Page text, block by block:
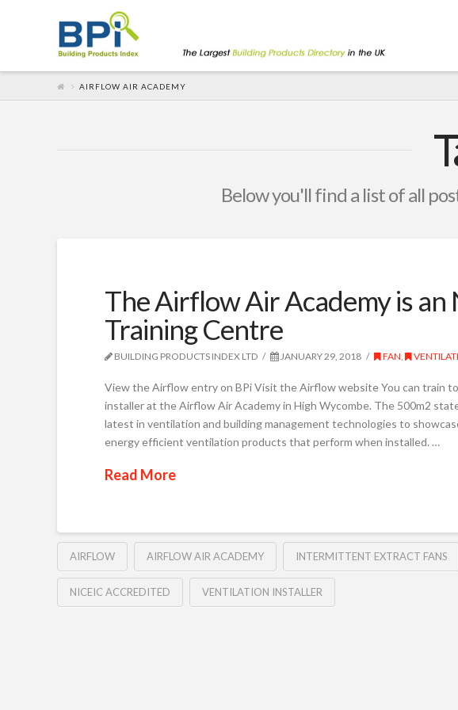
AIRFLOW AIR ACADEMY
Below you'll find a list of all
The Airflow Air Academy is an
Training Centre
BUILDING PRODUCTS INDEX LTD JANUARY 29, 2018 FAN,
View the Airflow entry on BPi Visit the Airflow website You can train
installer at the Airflow Air Academy in High Wycombe. The 500m2
latest in ventilation and building management technologies to
energy efficient ventilation products that perform when installed. …
Read More
AIRFLOW AIRFLOW AIR ACADEMY INTERMITTENT EXTRACT FANS
NICEIC ACCREDITED VENTILATION INSTALLER